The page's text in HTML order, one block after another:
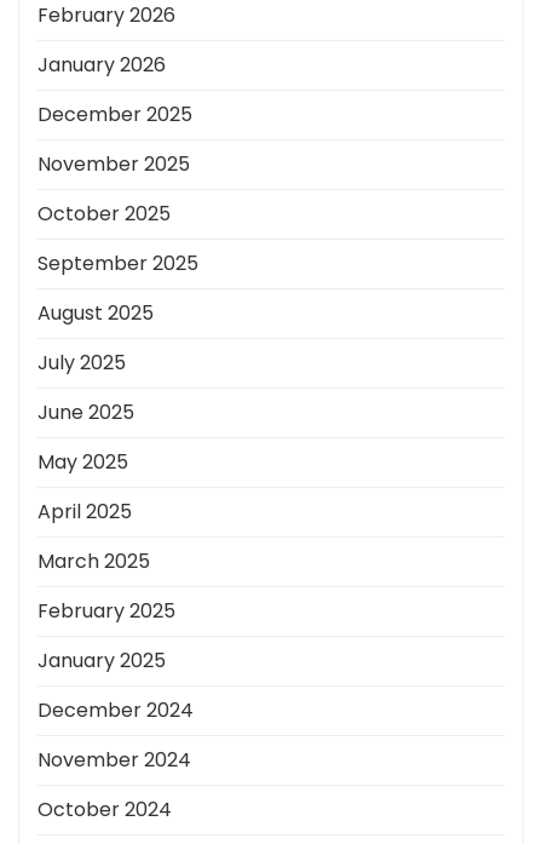
February 2026
January 2026
December 2025
November 2025
October 2025
September 2025
August 2025
July 2025
June 2025
May 2025
April 2025
March 2025
February 2025
January 2025
December 2024
November 2024
October 2024